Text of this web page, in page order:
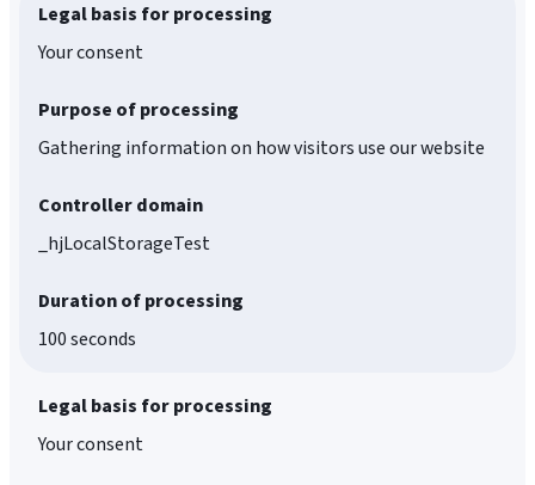
Legal basis for processing
Your consent
Purpose of processing
Gathering information on how visitors use our website
Controller domain
_hjLocalStorageTest
Duration of processing
100 seconds
Legal basis for processing
Your consent